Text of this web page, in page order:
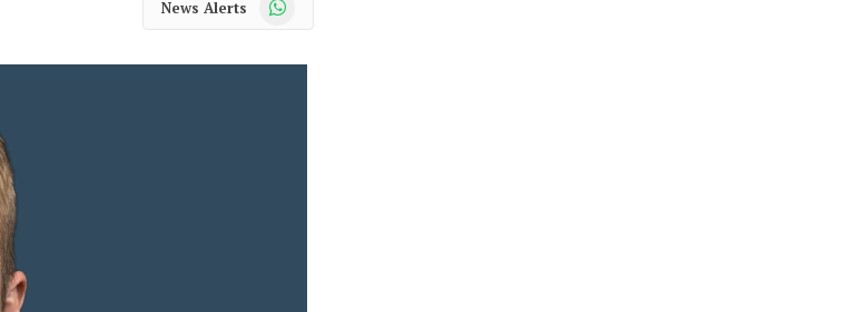
News Alerts